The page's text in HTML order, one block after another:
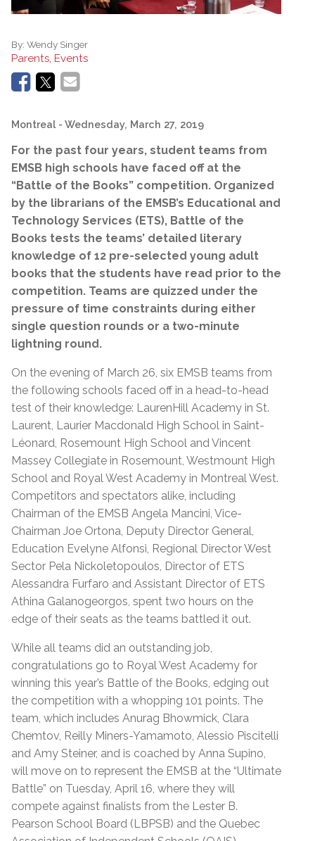
By: Wendy Singer
Parents, Events
Montreal - Wednesday, March 27, 2019
For the past four years, student teams from
EMSB high schools have faced off at the
“Battle of the Books” competition. Organized
by the librarians of the EMSB’s Educational and
Technology Services (ETS), Battle of the
Books tests the teams’ detailed literary
knowledge of 12 pre-selected young adult
books that the students have read prior to the
competition. Teams are quizzed under the
pressure of time constraints during either
single question rounds or a two-minute
lightning round.
On the evening of March 26, six EMSB teams from
the following schools faced off in a head-to-head
test of their knowledge: LaurenHill Academy in St.
Laurent, Laurier Macdonald High School in Saint-
Léonard, Rosemount High School and Vincent
Massey Collegiate in Rosemount, Westmount High
School and Royal West Academy in Montreal West.
Competitors and spectators alike, including
Chairman of the EMSB Angela Mancini, Vice-
Chairman Joe Ortona, Deputy Director General,
Education Evelyne Alfonsi, Regional Director West
Sector Pela Nickoletopoulos, Director of ETS
Alessandra Furfaro and Assistant Director of ETS
Athina Galanogeorgos, spent two hours on the
edge of their seats as the teams battled it out.
While all teams did an outstanding job,
congratulations go to Royal West Academy for
winning this year’s Battle of the Books, edging out
the competition with a whopping 101 points. The
team, which includes Anurag Bhowmick, Clara
Chemtov, Reilly Miners-Yamamoto, Alessio Piscitelli
and Amy Steiner, and is coached by Anna Supino,
will move on to represent the EMSB at the “Ultimate
Battle” on Tuesday, April 16, where they will
compete against finalists from the Lester B.
Pearson School Board (LBPSB) and the Quebec